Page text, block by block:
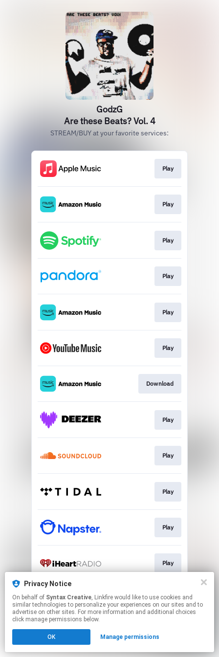
GodzG
Are these Beats? Vol. 4
STREAM/BUY at your favorite services:
Play
Play
Play
Play
Play
Play
Download
Play
Play
Play
Play
Play
"Aching"
Click hereto manage your permissions.
Privacy Notice
On behalf of Syntax Creative, Linkfire would like to use cookies and
similar technologies to personalize your experiences on our sites and to
advertise on other sites. For more information and additional choices
click manage permissions below.
OK Manage permissions